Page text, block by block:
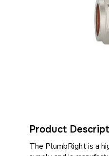
Product
The PlumbRight is a